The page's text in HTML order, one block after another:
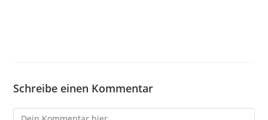
Schreibe einen Kommentar
Comment